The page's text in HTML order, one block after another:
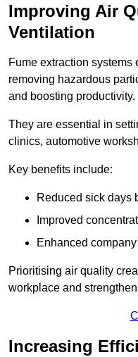
Improving Air
Ventilation
Fume extraction
removing hazardous
and boosting productivity.
They are essential in
clinics, automotive
Key benefits include:
Reduced sick days
Improved
Enhanced
Prioritising air quality
workplace and
Increasing